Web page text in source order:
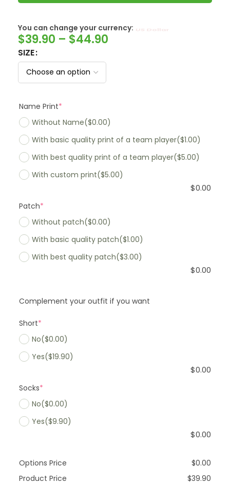
You can change your currency: SwissFranc
$39.90 – $44.90
SIZE
Name Print*
Without Name($0.00)
With basic quality print of a team player($1.00)
With best quality print of a team player($5.00)
With custom print($5.00)
$0.00
Patch*
Without patch($0.00)
With basic quality patch($1.00)
With best quality patch($3.00)
$0.00
Complement your outfit if you want
Short*
No($0.00)
Yes($19.90)
$0.00
Socks*
No($0.00)
Yes($9.90)
$0.00
Options Price $0.00
Product Price
$39.90